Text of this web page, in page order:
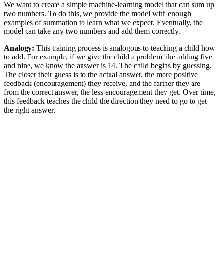
We want to create a simple machine-learning model that can sum up
two numbers. To do this, we provide the model with enough
examples of summation to learn what we expect. Eventually, the
model can take any two numbers and add them correctly.
Analogy: This training process is analogous to teaching a child how
to add. For example, if we give the child a problem like adding five
and nine, we know the answer is 14. The child begins by guessing.
The closer their guess is to the actual answer, the more positive
feedback (encouragement) they receive, and the farther they are
from the correct answer, the less encouragement they get. Over time,
this feedback teaches the child the direction they need to go to get
the right answer.